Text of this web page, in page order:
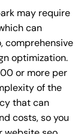
may require
can
comprehensive
optimization.
or more per
of the
that can
costs, so you